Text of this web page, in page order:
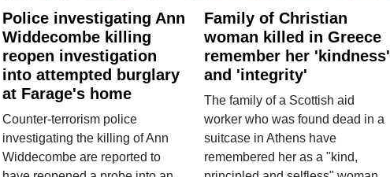
Police investigating Ann
Widdecombe killing
reopen investigation
into attempted burglary
at Farage's home
Counter-terrorism police
investigating the killing of Ann
Widdecombe are reported to
Family of Christian
woman killed in Greece
remember her 'kindness'
and 'integrity'
The family of a Scottish aid
worker who was found dead in a
suitcase in Athens have
remembered her as a "kind,